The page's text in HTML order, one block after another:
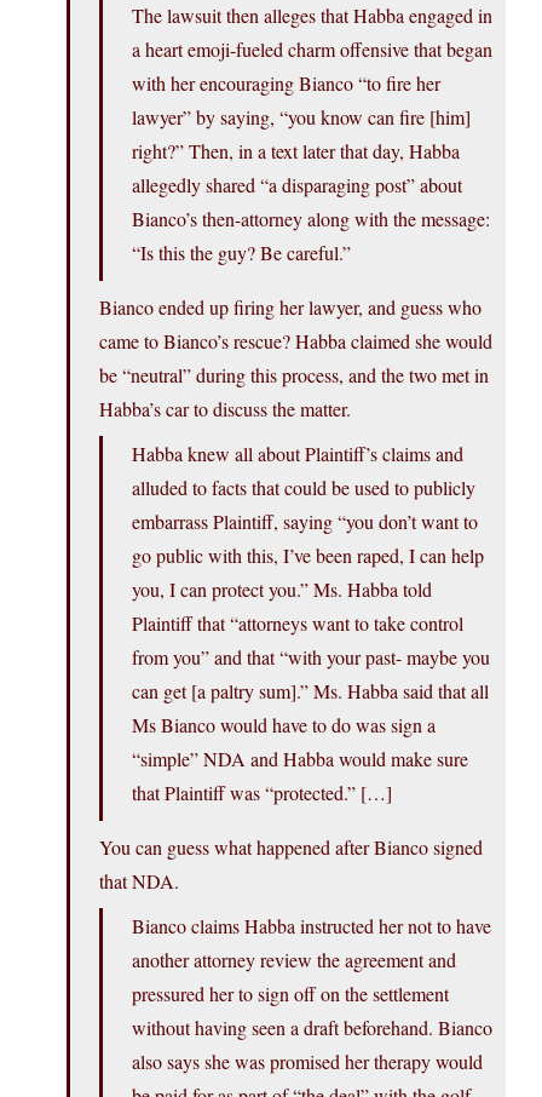
The lawsuit then alleges that Habba engaged in
a heart emoji-fueled charm offensive that began
with her encouraging Bianco “to fire her
lawyer” by saying, “you know can fire [him]
right?” Then, in a text later that day, Habba
allegedly shared “a disparaging post” about
Bianco’s then-attorney along with the message:
“Is this the guy? Be careful.”
Bianco ended up firing her lawyer, and guess who
came to Bianco’s rescue? Habba claimed she would
be “neutral” during this process, and the two met in
Habba’s car to discuss the matter.
Habba knew all about Plaintiff’s claims and
alluded to facts that could be used to publicly
embarrass Plaintiff, saying “you don’t want to
go public with this, I’ve been raped, I can help
you, I can protect you.” Ms. Habba told
Plaintiff that “attorneys want to take control
from you” and that “with your past- maybe you
can get [a paltry sum].” Ms. Habba said that all
Ms Bianco would have to do was sign a
“simple” NDA and Habba would make sure
that Plaintiff was “protected.” […]
You can guess what happened after Bianco signed
that NDA.
Bianco claims Habba instructed her not to have
another attorney review the agreement and
pressured her to sign off on the settlement
without having seen a draft beforehand. Bianco
also says she was promised her therapy would